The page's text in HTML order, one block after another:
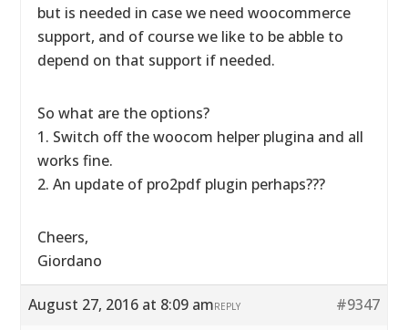
but is needed in case we need woocommerce
support, and of course we like to be abble to
depend on that support if needed.
So what are the options?
1. Switch off the woocom helper plugina and all
works fine.
2. An update of pro2pdf plugin perhaps???
Cheers,
Giordano
August 27, 2016 at 8:09 am #9347
REPLY